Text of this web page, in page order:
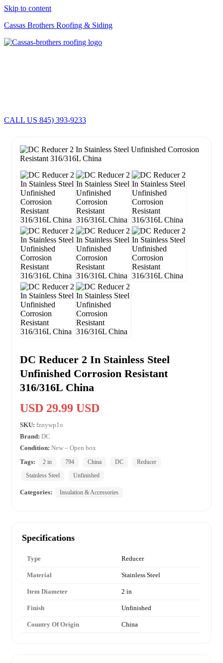
Skip to content
Cassas Brothers Roofing & Siding
CALL US 845) 393-9233
DC Reducer 2 In Stainless Steel
Unfinished Corrosion Resistant
316/316L China
USD 29.99 USD
SKU: fznywp1o
Brand: DC
Condition: New – Open box
Tags:
2 in 794 China DC
Reducer
Stainless Steel
Unfinished
Categories: Insulation & Accessories
Specifications
Type Reducer
Material Stainless Steel
Item Diameter 2 in
Finish Unfinished
Country Of Origin China